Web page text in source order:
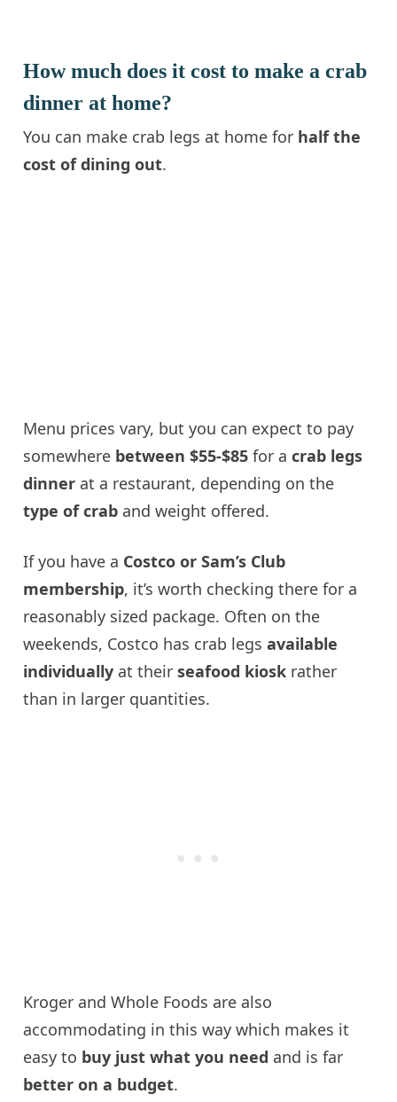
How much does it cost to make a crab
dinner at home?
You can make crab legs at home for half the
cost of dining out.
Menu prices vary, but you can expect to pay
somewhere between $55-$85 for acrab legs
dinner at a restaurant, depending on the
type of crab and weight offered.
If you have a Costco or Sam’s Club
membership, it’s worth checking there for a
reasonably sized package. Often on the
weekends, Costco has crab legsavailable
individually at theirseafood kiosk rather
than in larger quantities.
Kroger and Whole Foods are also
accommodating in this way which makes it
easy to buy just what you need and is far
better on a budget.